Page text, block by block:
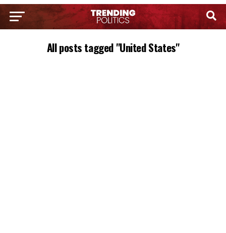
All posts tagged "United States"